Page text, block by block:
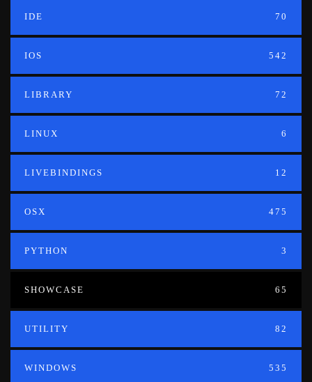
IDE 70
IOS 542
LIBRARY 72
LINUX 6
LIVEBINDINGS 12
OSX 475
PYTHON 3
SHOWCASE 65
UTILITY 82
WINDOWS 535